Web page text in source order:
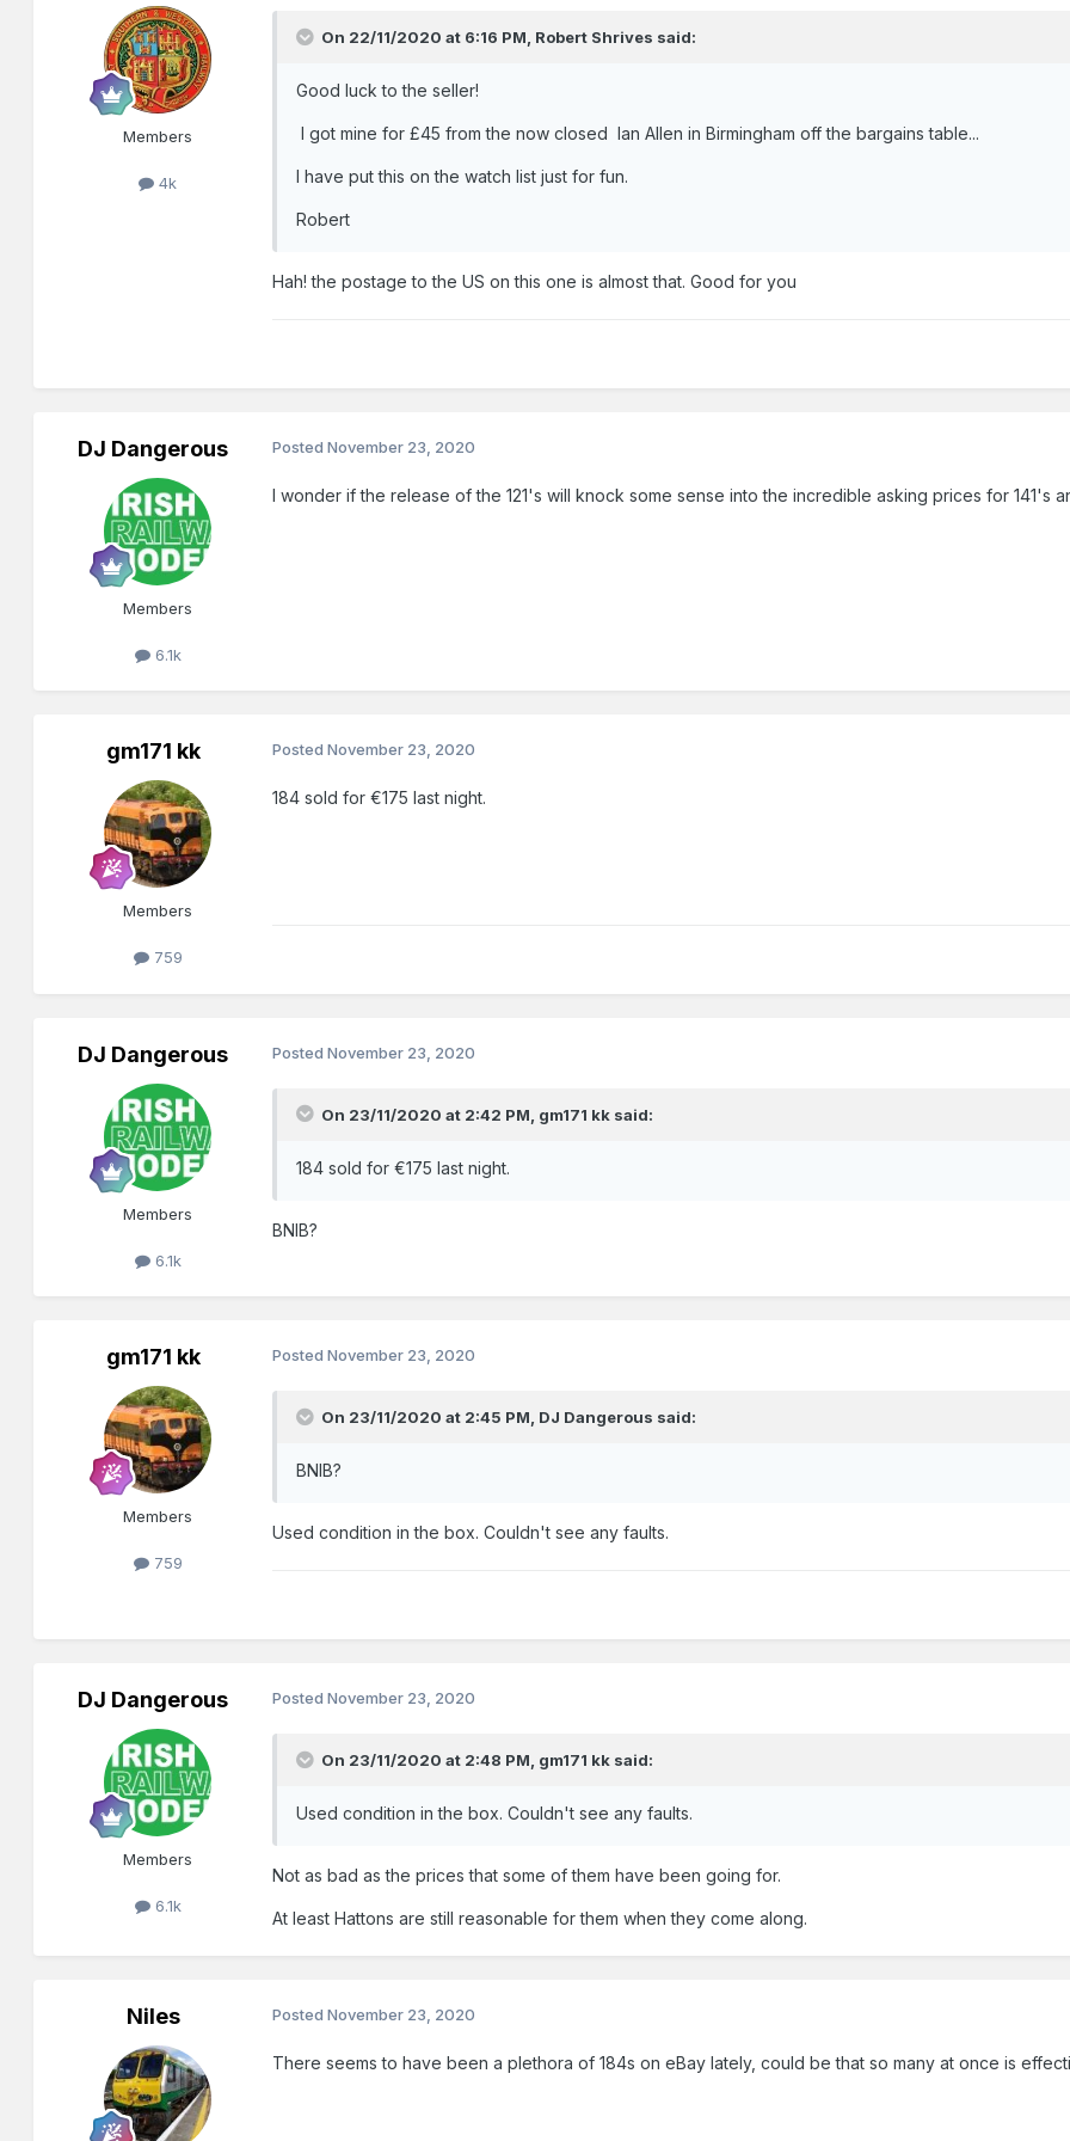
Members
4k
On 22/11/2020 at 6:16 PM, Robert Shrives said:
Good luck to the seller!
I got mine for £45 from the now closed Ian Allen in Birmingham off the bargains table...
I have put this on the watch list just for fun.
Robert
Hah! the postage to the US on this one is almost that. Good for you
DJ Dangerous
Members
6.1k
PostedNovember 23, 2020
I wonder if the release of the 121's will knock some sense into the incredible asking prices for 141's
gm171 kk
Members
759
PostedNovember 23, 2020
184 sold for €175 last night.
DJ Dangerous
Members
6.1k
PostedNovember 23, 2020
On 23/11/2020 at 2:42 PM, gm171 kk said:
184 sold for €175 last night.
BNIB?
gm171 kk
Members
759
PostedNovember 23, 2020
On 23/11/2020 at 2:45 PM, DJ Dangerous said:
BNIB?
Used condition in the box. Couldn't see any faults.
DJ Dangerous
Members
6.1k
PostedNovember 23, 2020
On 23/11/2020 at 2:48 PM, gm171 kk said:
Used condition in the box. Couldn't see any faults.
Not as bad as the prices that some of them have been going for.
At least Hattons are still reasonable for them when they come along.
Niles PostedNovember 23, 2020
There seems to have been a plethora of 184s on eBay lately, could be that so many at once is